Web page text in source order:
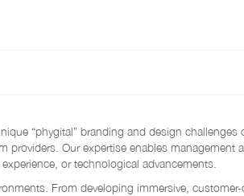
“phygital” branding and design
Our expertise enables
or technological advancements.
From developing immersive,